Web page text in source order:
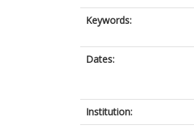
Keywords:
Dates:
Institution: